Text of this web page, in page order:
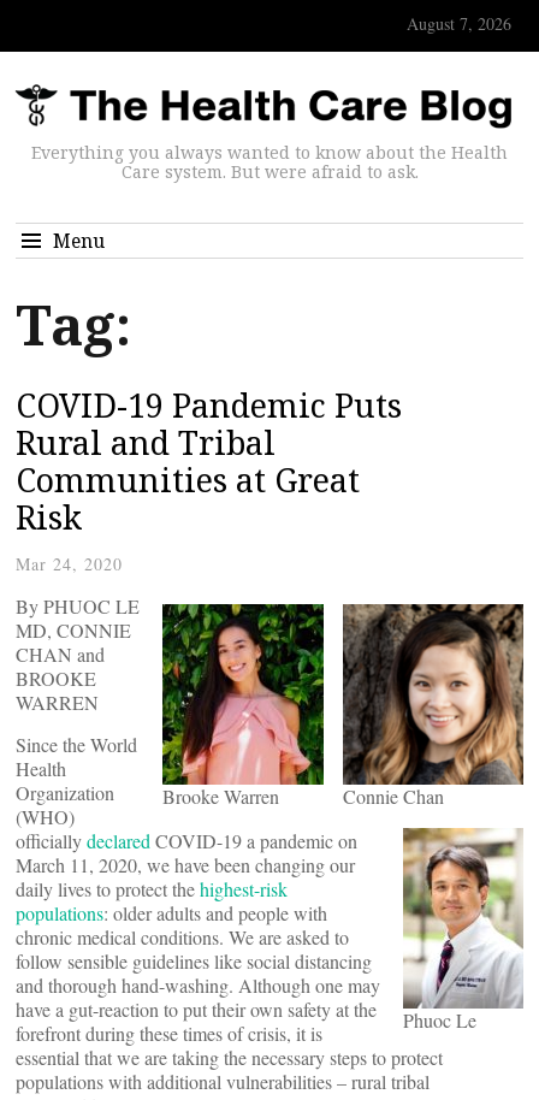
August 7, 2026
Everything you always wanted to know about the Health
Care system. But were afraid to ask.
Menu
Tag:
COVID-19 Pandemic Puts
Rural and Tribal
Communities at Great
Risk
Mar 24, 2020
Connie Chan
Brooke Warren
Phuoc Le
By PHUOC LE
MD, CONNIE
CHAN and
BROOKE
WARREN
Since the World
Health
Organization
(WHO)
officiallydeclared COVID-19 a pandemic on
March 11, 2020, we have been changing our
daily lives to protect thehighest-risk
populations: older adults and people with
chronic medical conditions. We are asked to
follow sensible guidelines like social distancing
and thorough hand-washing. Although one may
have a gut-reaction to put their own safety at the
forefront during these times of crisis, it is
essential that we are taking the necessary steps to protect
populations with additional vulnerabilities – rural tribal